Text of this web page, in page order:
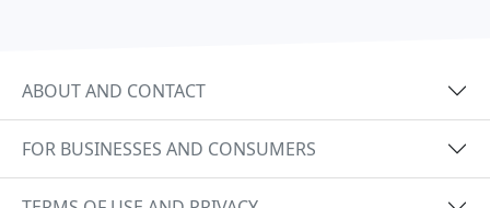
ABOUT AND CONTACT
FOR BUSINESSES AND CONSUMERS